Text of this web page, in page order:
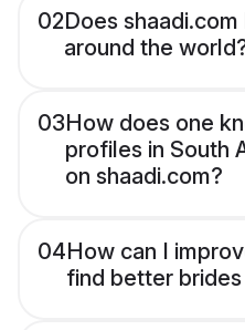
02Does
around the
03How does one
profiles in South
on shaadi.com?
04How can I
find better